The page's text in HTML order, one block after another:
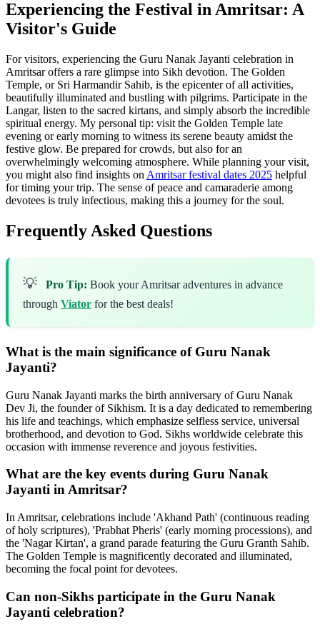
Experiencing the Festival in Amritsar: A
Visitor's Guide
For visitors, experiencing the Guru Nanak Jayanti celebration in
Amritsar offers a rare glimpse into Sikh devotion. The Golden
Temple, or Sri Harmandir Sahib, is the epicenter of all activities,
beautifully illuminated and bustling with pilgrims. Participate in the
Langar, listen to the sacred kirtans, and simply absorb the incredible
spiritual energy. My personal tip: visit the Golden Temple late
evening or early morning to witness its serene beauty amidst the
festive glow. Be prepared for crowds, but also for an
overwhelmingly welcoming atmosphere. While planning your visit,
you might also find insights on Amritsar festival dates 2025 helpful
for timing your trip. The sense of peace and camaraderie among
devotees is truly infectious, making this a journey for the soul.
Frequently Asked Questions
💡 Pro Tip: Book your Amritsar adventures in advance
through Viator for the best deals!
What is the main significance of Guru Nanak
Jayanti?
Guru Nanak Jayanti marks the birth anniversary of Guru Nanak
Dev Ji, the founder of Sikhism. It is a day dedicated to remembering
his life and teachings, which emphasize selfless service, universal
brotherhood, and devotion to God. Sikhs worldwide celebrate this
occasion with immense reverence and joyous festivities.
What are the key events during Guru Nanak
Jayanti in Amritsar?
In Amritsar, celebrations include 'Akhand Path' (continuous reading
of holy scriptures), 'Prabhat Pheris' (early morning processions), and
the 'Nagar Kirtan', a grand parade featuring the Guru Granth Sahib.
The Golden Temple is magnificently decorated and illuminated,
becoming the focal point for devotees.
Can non-Sikhs participate in the Guru Nanak
Jayanti celebration?